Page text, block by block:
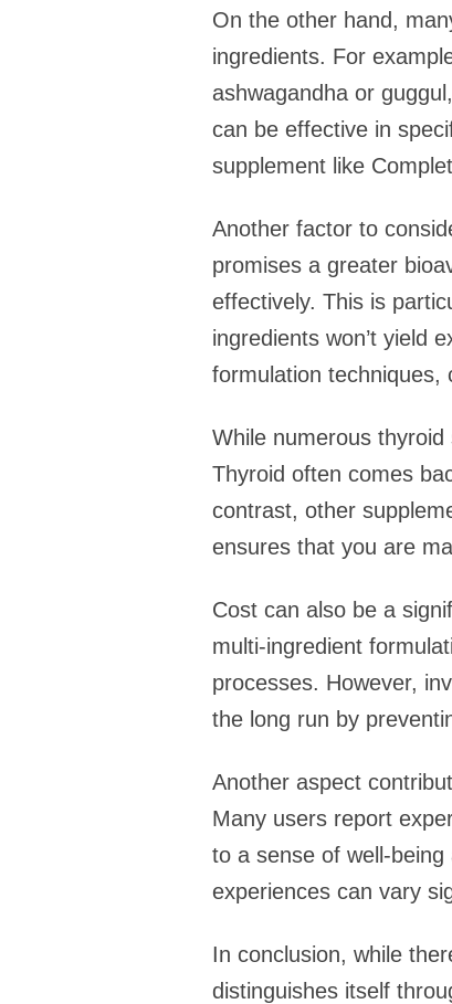
On the other hand,
ingredients. For
ashwagandha or
can be effective in
supplement like
Another factor to
promises a greater
effectively. This is
ingredients won’t yield
formulation techniques,
While numerous
Thyroid often comes
contrast, other
ensures that you are
Cost can also be a
multi-ingredient
processes. However,
the long run by
Another aspect
Many users report
to a sense of well-
experiences can vary
In conclusion, while
distinguishes itself